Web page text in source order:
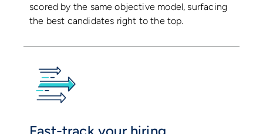
scored by the same objective model, surfacing
the best candidates right to the top.
Fast-track your hiring